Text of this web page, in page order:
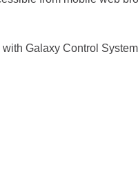
Galaxy Control